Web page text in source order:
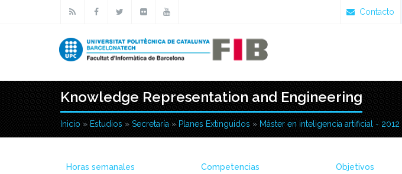
Pasar al contenido principal Contacto
Knowledge Representation and Engineering
Usted está aquí
Inicio » Estudios » Secretaría » Planes Extinguidos » Máster en inteligencia artificial - 2012
Horas semanales Competencias Objetivos